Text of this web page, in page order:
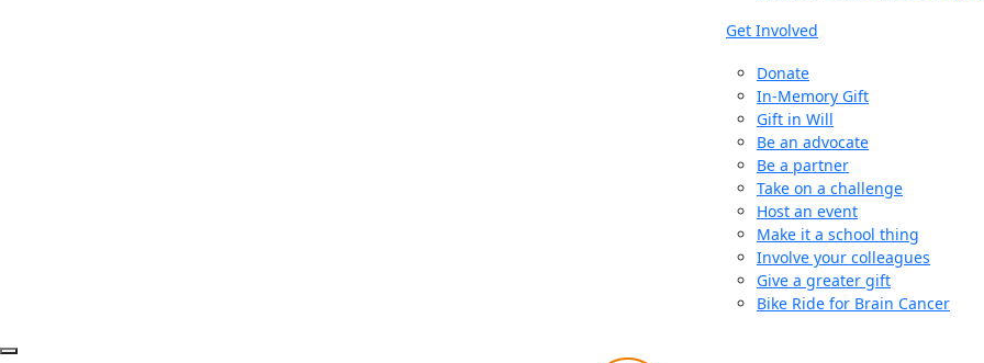
Get Involved
Donate
In-Memory Gift
Gift in Will
Be an advocate
Be a partner
Take on a challenge
Host an event
Make it a school thing
Involve your colleagues
Give a greater gift
Bike Ride for Brain Cancer